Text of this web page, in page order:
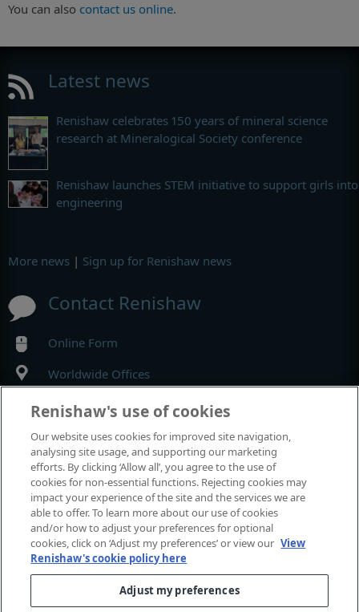
You can also contact us online.
Latest news
Renishaw celebrates 150 years of mineral science
research at Mineralogical Society conference
Renishaw launches STEM initiative to support girls into
engineering
More news | Sign up for Renishaw news
Contact Renishaw
Online Form
Worldwide Offices
MyRenishaw
Online store
Events and exhibitions
View all events and exhibitions
Renishaw's use of cookies
Our website uses cookies for improved site navigation,
analysing site usage, and supporting our marketing
efforts. By clicking ‘Allow all’, you agree to the use of
cookies for non-essential functions. Rejecting cookies may
impact your experience of the site and the services we are
able to offer. To learn more about our use of cookies
and/or how to adjust your preferences for optional
cookies, click on ‘Adjust my preferences’ or view our View
Renishaw's cookie policy here
Adjust my preferences